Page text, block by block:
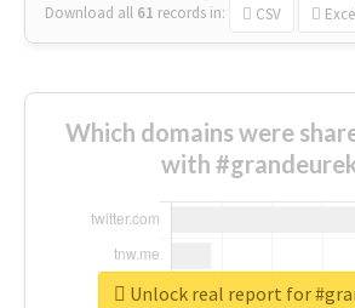
Download all 61 records in: CSV
Which domains were
with
Unlock real report for